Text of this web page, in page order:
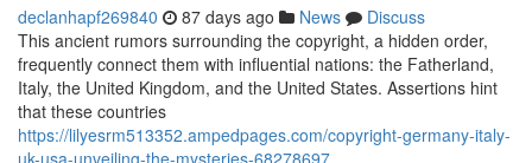
declanhapf269840 87 days ago News
Discuss
This ancient rumors surrounding the copyright, a hidden order,
frequently connect them with influential nations: the Fatherland,
Italy, the United Kingdom, and the United States. Assertions hint
that these countries
https://lilyesrm513352.ampedpages.com/copyright-germany-italy-
uk-usa-unveiling-the-mysteries-68278697